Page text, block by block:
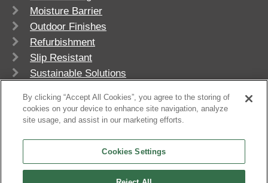
Moisture Barrier
Outdoor Finishes
Refurbishment
Slip Resistant
Sustainable Solutions
By clicking “Accept All Cookies”, you agree to the storing of
cookies on your device to enhance site navigation, analyze
site usage, and assist in our marketing efforts.
Cookies Settings